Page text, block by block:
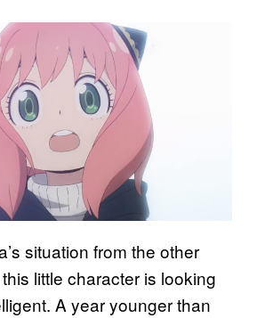
situation from the other
little character is looking
A year younger than